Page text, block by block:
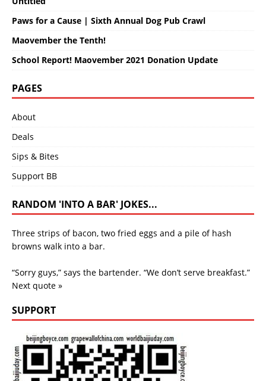
Paws for a Cause | Sixth Annual Dog Pub Crawl
Maovember the Tenth!
School Report! Maovember 2021 Donation Update
PAGES
About
Deals
Sips & Bites
Support BB
RANDOM 'INTO A BAR' JOKES...
Three strips of bacon, two fried eggs and a pile of hash
browns walk into a bar.
“Sorry guys,” says the bartender. “We don’t serve breakfast.”
Next quote »
SUPPORT